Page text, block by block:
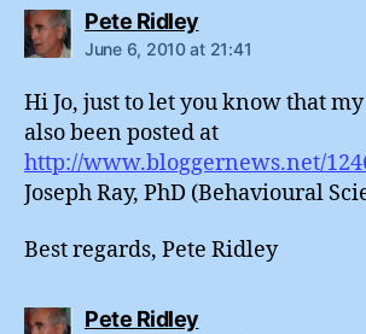
Pete Ridleysays:
June 6, 2010 at 21:41
Hi Jo, just to let you know that
also been posted at
http://www.bloggernews.net/
Joseph Ray, PhD (Behavioural
Best regards, Pete Ridley
Pete Ridleysays: